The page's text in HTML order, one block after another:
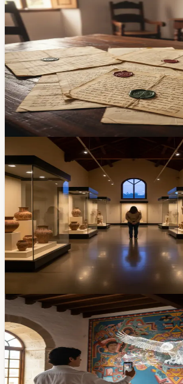
800 Unpublished Documents
President Luis Cordero Crespo
Cuenca
A trove of nearly 800 letters,
and musical scores spanning three
discovered in Cordero Crespo's
Centro. Researchers are now
the collection for public access.
Feb 8, 2026
Community
Cuenca's University Opened a
4,000+ Ancient Artifacts —
The Universidad de Cuenca has opened
Arqueológica at the Museo
more than 4,000 pre-Columbian
lines up with International Museum
Here's what's there and when to go.
Community
Last Chance Today: 'Arte Vivo'
las Palomas Murals to Life with
Reality — Closes 9 PM
Students from Instituto Sudamericano